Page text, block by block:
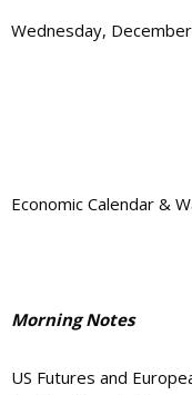
Wednesday,
Economic Calendar &
Morning Notes
US Futures and